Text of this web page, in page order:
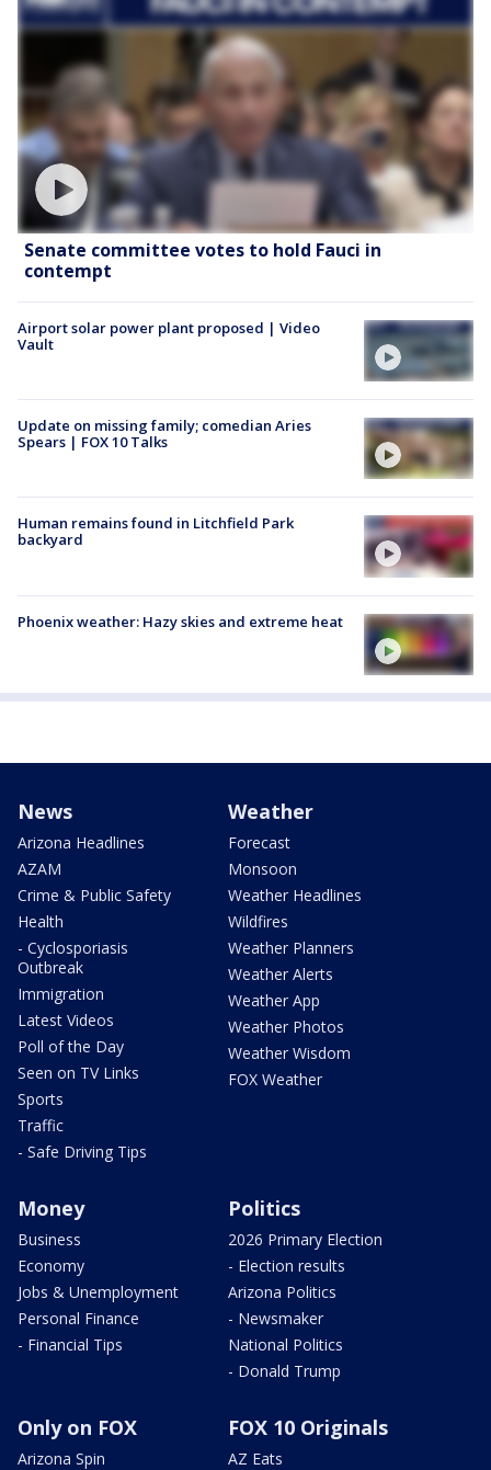
Senate committee votes to hold Fauci in
contempt
Airport solar power plant proposed | Video
Vault
Update on missing family; comedian Aries
Spears | FOX 10 Talks
Human remains found in Litchfield Park
backyard
Phoenix weather: Hazy skies and extreme heat
News
Arizona Headlines
AZAM
Crime & Public Safety
Health
- Cyclosporiasis
Outbreak
Immigration
Latest Videos
Poll of the Day
Seen on TV Links
Sports
Traffic
- Safe Driving Tips
Weather
Forecast
Monsoon
Weather Headlines
Wildfires
Weather Planners
Weather Alerts
Weather App
Weather Photos
Weather Wisdom
FOX Weather
Money
Business
Economy
Jobs & Unemployment
Personal Finance
- Financial Tips
Politics
2026 Primary Election
- Election results
Arizona Politics
- Newsmaker
National Politics
- Donald Trump
Only on FOX
Arizona Spin
FOX 10 Originals
AZ Eats